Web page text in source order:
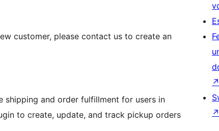
customer, please contact us to create an
and order fulfillment for users in
to create, update, and track pickup orders
↗
↗